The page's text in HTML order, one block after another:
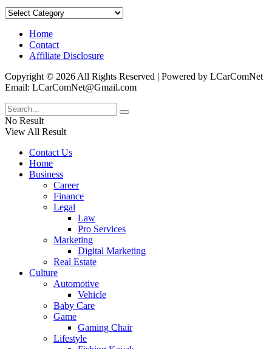
Categories
Home
Contact
Affiliate Disclosure
Copyright © 2026 All Rights Reserved | Powered by LCarComNet
Email: LCarComNet@Gmail.com
No Result
View All Result
Contact Us
Home
Business
Career
Finance
Legal
Law
Pro Services
Marketing
Digital Marketing
Real Estate
Culture
Automotive
Vehicle
Baby Care
Game
Gaming Chair
Lifestyle